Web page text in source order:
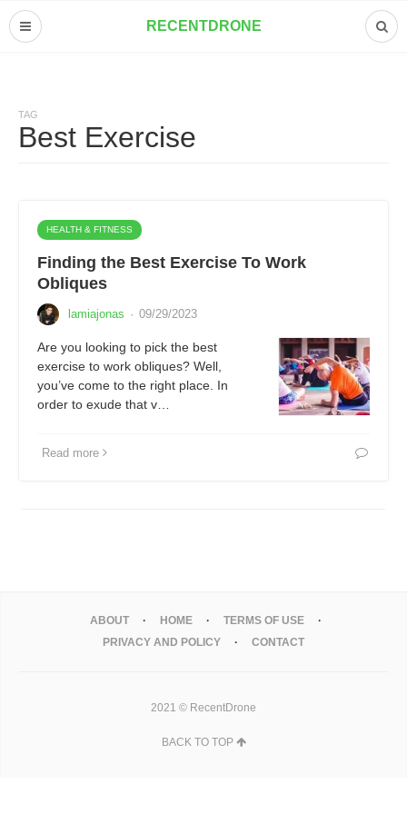
RECENTDRONE
TAG
Best Exercise
HEALTH & FITNESS
Finding the Best Exercise To Work
Obliques
lamiajonas · 09/29/2023
Are you looking to pick the best
exercise to work obliques? Well,
you’ve come to the right place. In
order to exude that v…
Read more
ABOUT HOME
TERMS OF USE
PRIVACY AND POLICY
CONTACT
2021 © RecentDrone
BACK TO TOP